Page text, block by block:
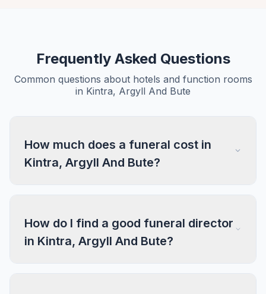
Frequently Asked Questions
Common questions about hotels and function rooms
in Kintra, Argyll And Bute
How much does a funeral cost in
Kintra, Argyll And Bute?
How do I find a good funeral director
in Kintra, Argyll And Bute?